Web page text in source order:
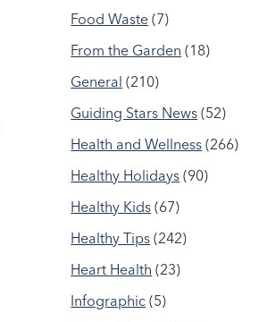
Food Waste (7)
From the Garden (18)
General (210)
Guiding Stars News (52)
Health and Wellness (266)
Healthy Holidays (90)
Healthy Kids (67)
Healthy Tips (242)
Heart Health (23)
Infographic (5)